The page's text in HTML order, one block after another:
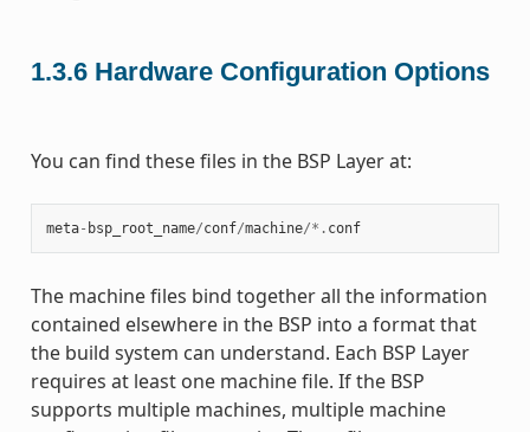
1.3.6 Hardware Configuration Options
You can find these files in the BSP Layer at:
meta- bsp_root_name/conf/machine/*. conf
The machine files bind together all the information
contained elsewhere in the BSP into a format that
the build system can understand. Each BSP Layer
requires at least one machine file. If the BSP
supports multiple machines, multiple machine